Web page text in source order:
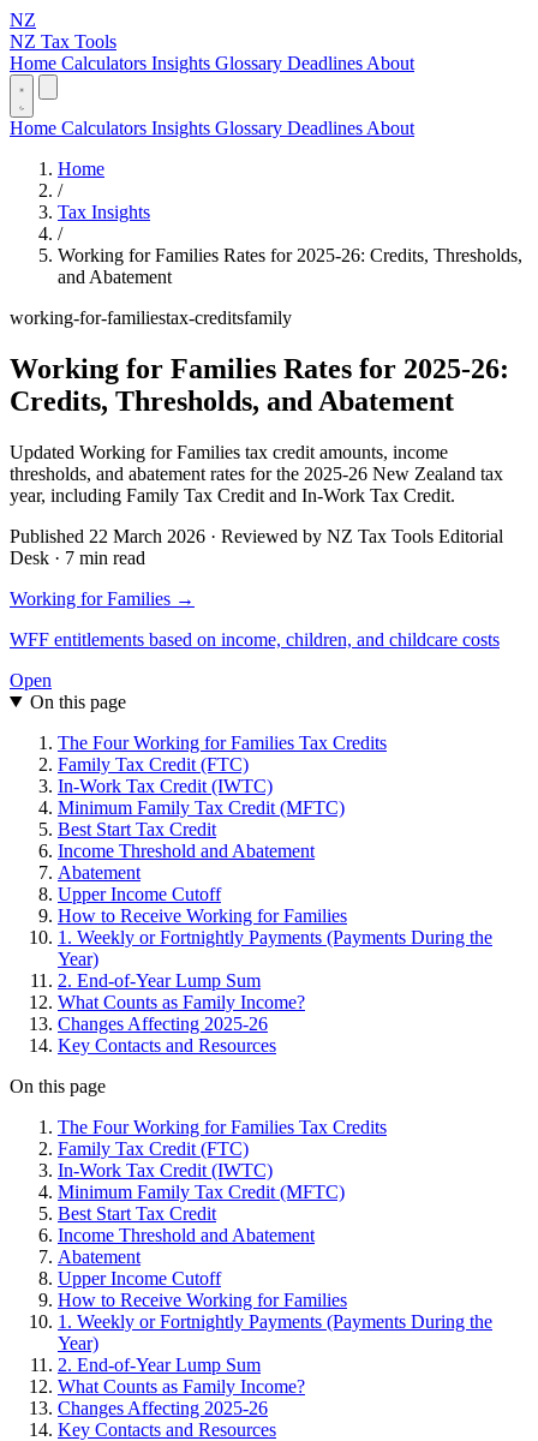
NZ
NZ Tax Tools
Home Calculators Insights Glossary Deadlines About
Home Calculators Insights Glossary Deadlines About
Home
/
Tax Insights
/
Working for Families Rates for 2025-26: Credits, Thresholds,
and Abatement
working-for-familiestax-creditsfamily
Working for Families Rates for 2025-26:
Credits, Thresholds, and Abatement
Updated Working for Families tax credit amounts, income
thresholds, and abatement rates for the 2025-26 New Zealand tax
year, including Family Tax Credit and In-Work Tax Credit.
Published 22 March 2026 · Reviewed by NZ Tax Tools Editorial
Desk · 7 min read
Working for Families →
WFF entitlements based on income, children, and childcare costs
Open
On this page
The Four Working for Families Tax Credits
Family Tax Credit (FTC)
In-Work Tax Credit (IWTC)
Minimum Family Tax Credit (MFTC)
Best Start Tax Credit
Income Threshold and Abatement
Abatement
Upper Income Cutoff
How to Receive Working for Families
1. Weekly or Fortnightly Payments (Payments During the
Year)
2. End-of-Year Lump Sum
What Counts as Family Income?
Changes Affecting 2025-26
Key Contacts and Resources
On this page
The Four Working for Families Tax Credits
Family Tax Credit (FTC)
In-Work Tax Credit (IWTC)
Minimum Family Tax Credit (MFTC)
Best Start Tax Credit
Income Threshold and Abatement
Abatement
Upper Income Cutoff
How to Receive Working for Families
1. Weekly or Fortnightly Payments (Payments During the
Year)
2. End-of-Year Lump Sum
What Counts as Family Income?
Changes Affecting 2025-26
Key Contacts and Resources